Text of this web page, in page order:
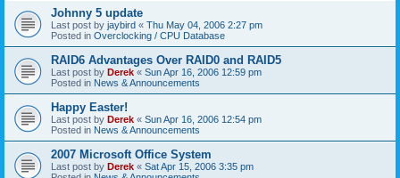
Johnny 5 update
Last post by jaybird « Thu May 04, 2006 2:27 pm
Posted in Overclocking / CPU Database
RAID6 Advantages Over RAID0 and RAID5
Last post by Derek « Sun Apr 16, 2006 12:59 pm
Posted in News & Announcements
Happy Easter!
Last post by Derek « Sun Apr 16, 2006 12:54 pm
Posted in News & Announcements
2007 Microsoft Office System
Last post by Derek « Sat Apr 15, 2006 3:35 pm